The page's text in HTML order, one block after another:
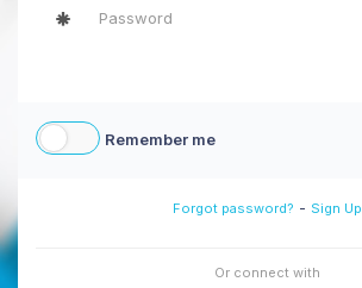
Remember me
Forgot password? - Sign Up
Or connect with